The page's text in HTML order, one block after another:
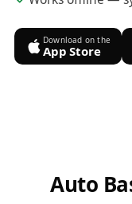
Download on the
App Store
Auto